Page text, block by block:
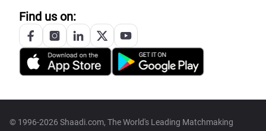
Find us on:
© 1996-2026 Shaadi.com, The World's Leading Matchmaking